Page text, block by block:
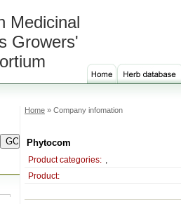
Medicinal
Growers'
Home » Company infomation
Phytocom
Product categories: ,
Product: